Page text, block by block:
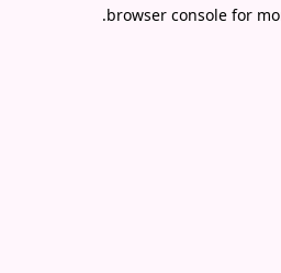
browser console for
.